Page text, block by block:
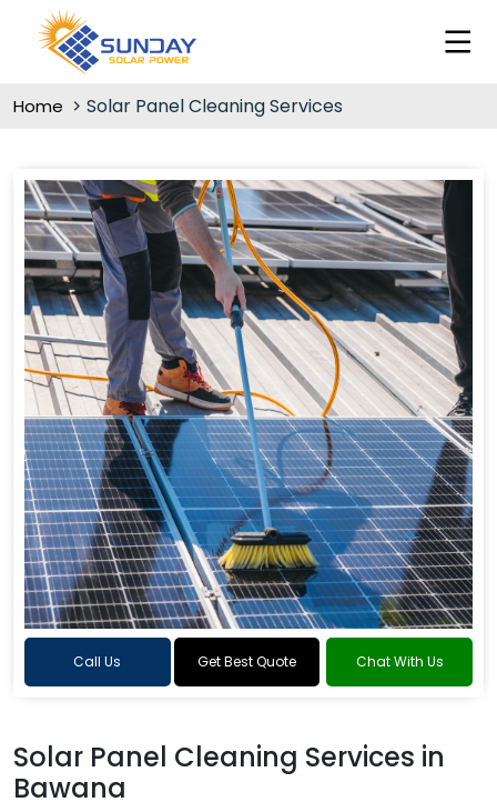
Home Solar Panel Cleaning Services
Call Us Get Best Quote Chat With Us
Solar Panel Cleaning Services in
Bawana